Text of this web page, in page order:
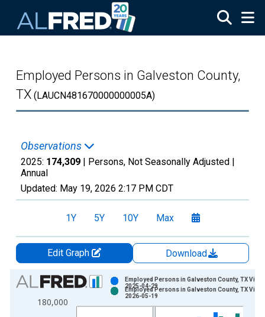
Employed Persons in Galveston County,
TX (LAUCN481670000000005A)
Observations
2025: 174,309 | Persons, Not Seasonally Adjusted |
Annual
Updated: May 19, 2026 2:17 PM CDT
1Y 5Y 10Y Max
Edit Graph
Download
Chart
Bar chart with 2 data series.
View as data table, Chart
180,000
Employed Persons in Galveston County, TX
2025-04-29
Employed Persons in Galveston County, TX
2026-05-19